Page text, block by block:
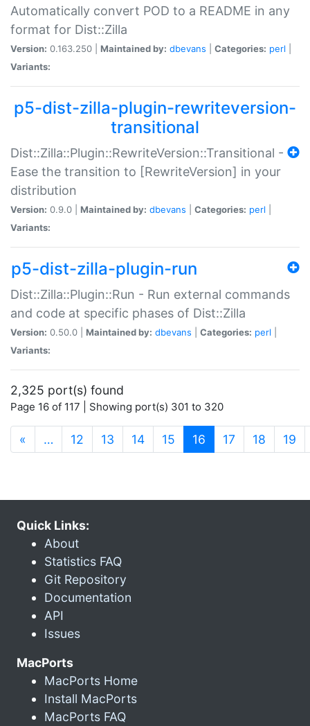
Automatically convert POD to a README in any
format for Dist::Zilla
Version: 0.163.250 | Maintained by: dbevans Categories: perl
Variants:
p5-dist-zilla-plugin-rewriteversion-
transitional
Dist::Zilla::Plugin::RewriteVersion::Transitional -
Ease the transition to [RewriteVersion] in your
distribution
Version: 0.9.0 | Maintained by: dbevans Categories: perl
Variants:
p5-dist-zilla-plugin-run
Dist::Zilla::Plugin::Run - Run external commands
and code at specific phases of Dist::Zilla
Version: 0.50.0 | Maintained by: dbevans Categories: perl
Variants:
2,325 port(s) found
Page 16 of 117 | Showing port(s) 301 to 320
« … 12 13 14 15 16 (current)
17 18 19
Quick Links:
About
Statistics FAQ
Git Repository
Documentation
API
Issues
MacPorts
MacPorts Home
Install MacPorts
MacPorts FAQ